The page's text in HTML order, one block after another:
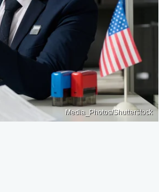
Media_Photos/Shutterstock